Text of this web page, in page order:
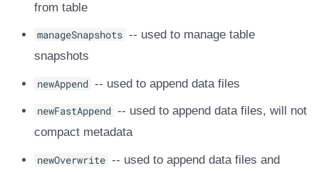
from table
manageSnapshots -- used to manage table
snapshots
newAppend -- used to append data files
newFastAppend -- used to append data files, will not
compact metadata
newOverwrite -- used to append data files and